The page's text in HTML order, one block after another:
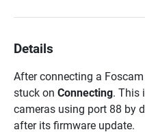
Details
After connecting a
stuck on Connecting. This
cameras using port 88 by
after its firmware update.